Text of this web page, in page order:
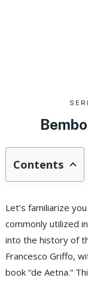
Contents
Let’s familiarize
commonly utilized
into the history of
Francesco Griffo,
book “de Aetna.”